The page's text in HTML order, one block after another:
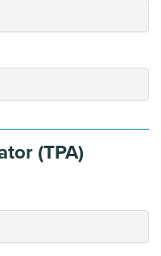
(TPA)